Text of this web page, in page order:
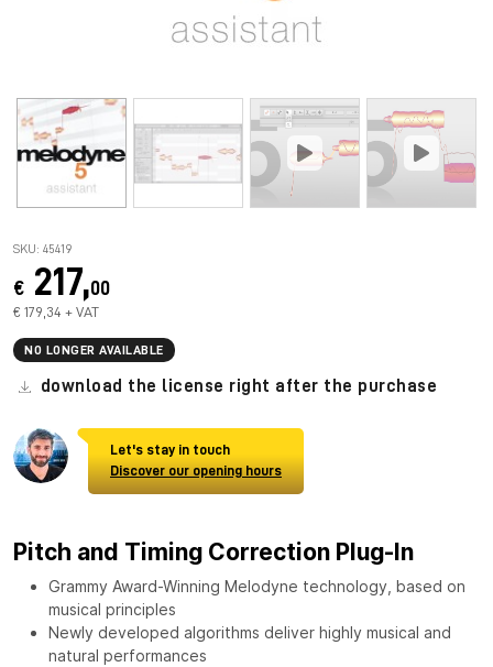
SKU: 45419
€ 217,00
€ 179,34 + VAT
NO LONGER AVAILABLE
download the license right after the purchase
Let's stay in touch
Discover our opening hours
Pitch and Timing Correction Plug-In
Grammy Award-Winning Melodyne technology, based on
musical principles
Newly developed algorithms deliver highly musical and
natural performances